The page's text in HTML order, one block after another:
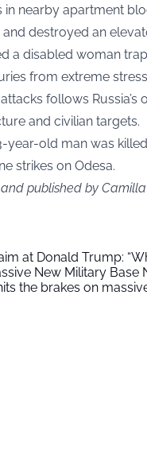
nearby apartment
destroyed an
a disabled woman
from extreme
follows
and civilian targets.
year-old man was
strikes on Odesa.
published by
at Donald Trump:
New Military Base
the brakes on